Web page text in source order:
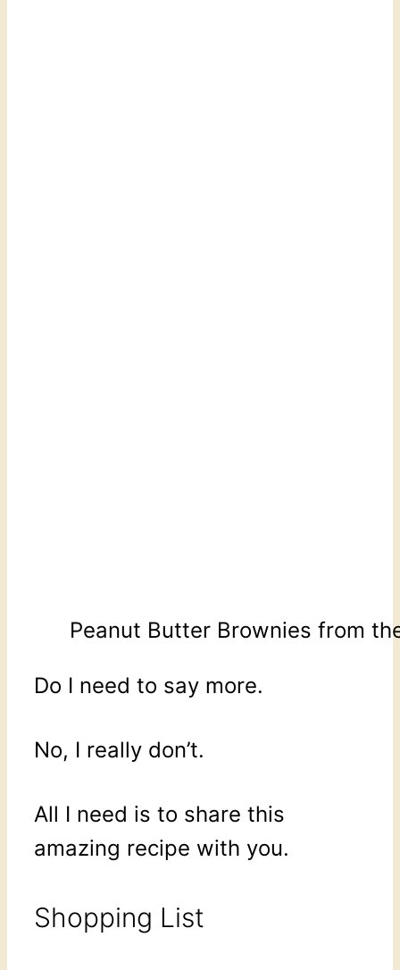
Peanut Butter Brownies from
Do I need to say more.
No, I really don’t.
All I need is to share this
amazing recipe with you.
Shopping List